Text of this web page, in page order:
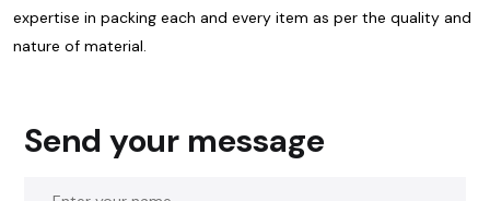
expertise in packing each and every item as per the quality and
nature of material.
Send your message